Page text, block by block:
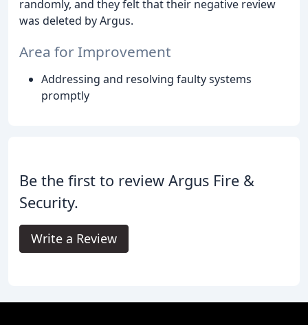
randomly, and they felt that their negative review
was deleted by Argus.
Area for Improvement
Addressing and resolving faulty systems
promptly
Be the first to review Argus Fire &
Security.
Write a Review